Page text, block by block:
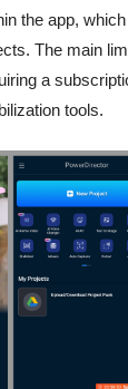
the app,
The main
a
tools.